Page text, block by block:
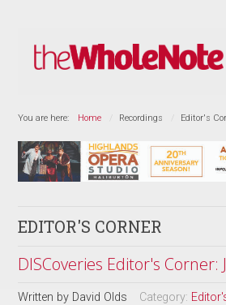
You are here: Home Recordings Editor's
EDITOR'S CORNER
DISCoveries Editor's Corner:
Written by David Olds Category: